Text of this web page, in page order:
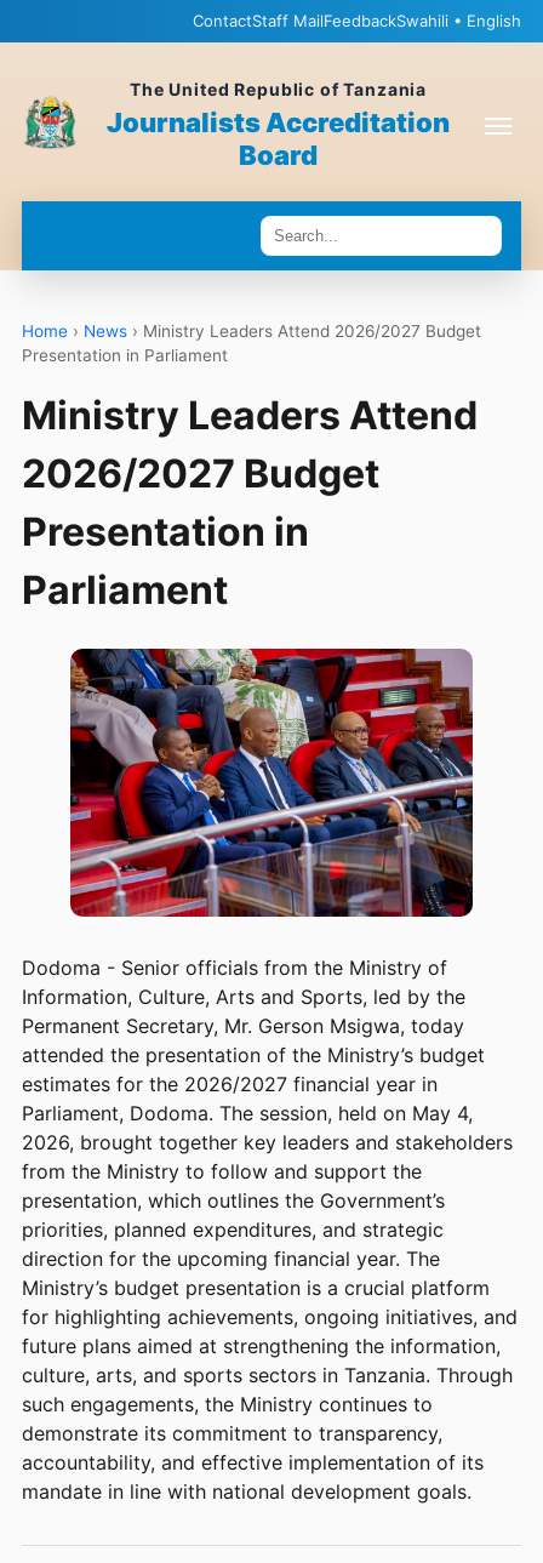
ContactStaff MailFeedbackSwahili • English
The United Republic of Tanzania
Journalists Accreditation
Board
Home › News › Ministry Leaders Attend 2026/2027 Budget
Presentation in Parliament
Ministry Leaders Attend
2026/2027 Budget
Presentation in
Parliament
Dodoma - Senior officials from the Ministry of
Information, Culture, Arts and Sports, led by the
Permanent Secretary, Mr. Gerson Msigwa, today
attended the presentation of the Ministry’s budget
estimates for the 2026/2027 financial year in
Parliament, Dodoma. The session, held on May 4,
2026, brought together key leaders and stakeholders
from the Ministry to follow and support the
presentation, which outlines the Government’s
priorities, planned expenditures, and strategic
direction for the upcoming financial year. The
Ministry’s budget presentation is a crucial platform
for highlighting achievements, ongoing initiatives, and
future plans aimed at strengthening the information,
culture, arts, and sports sectors in Tanzania. Through
such engagements, the Ministry continues to
demonstrate its commitment to transparency,
accountability, and effective implementation of its
mandate in line with national development goals.